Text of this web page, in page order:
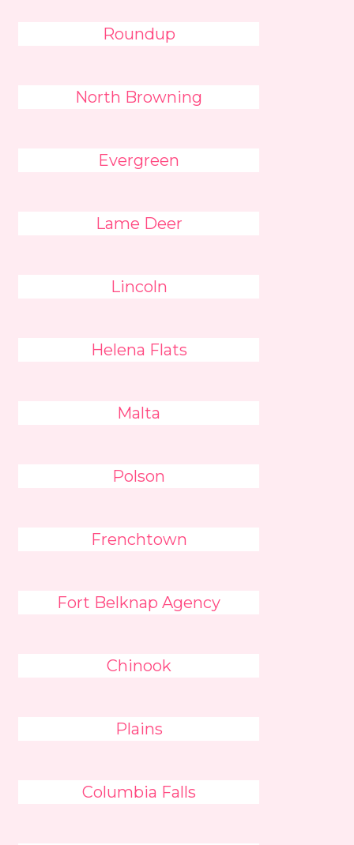
Roundup
North Browning
Evergreen
Lame Deer
Lincoln
Helena Flats
Malta
Polson
Frenchtown
Fort Belknap Agency
Chinook
Plains
Columbia Falls